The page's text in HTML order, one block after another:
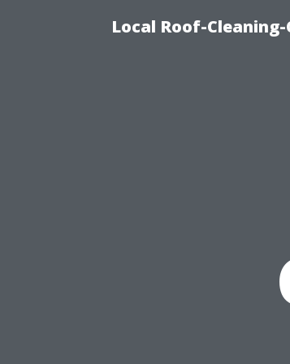
Local Roof-